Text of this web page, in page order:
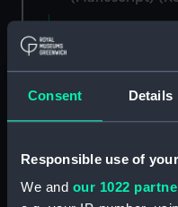
Consent Details
Responsible use of
We and our 1022
Registrar
Registrar
Official